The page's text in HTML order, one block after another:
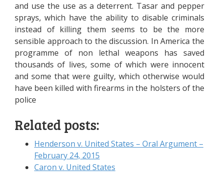
and use the use as a deterrent. Tasar and pepper
sprays, which have the ability to disable criminals
instead of killing them seems to be the more
sensible approach to the discussion. In America the
programme of non lethal weapons has saved
thousands of lives, some of which were innocent
and some that were guilty, which otherwise would
have been killed with firearms in the holsters of the
police
Related posts:
Henderson v. United States – Oral Argument –
February 24, 2015
Caron v. United States